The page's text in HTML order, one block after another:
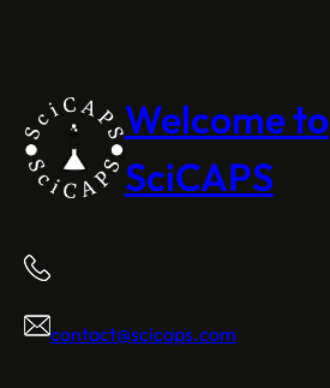
Welcome to
SciCAPS
contact@scicaps.com